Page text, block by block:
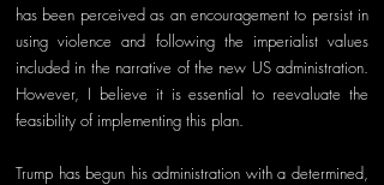
has been perceived as an encouragement to persist in
using violence and following the imperialist values
included in the narrative of the new US administration.
However, I believe it is essential to reevaluate the
feasibility of implementing this plan.
Trump has begun his administration with a determined,